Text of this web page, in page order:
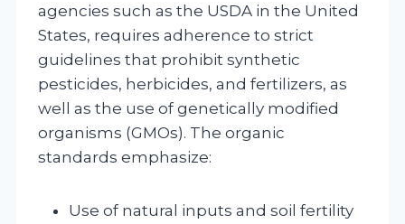
agencies such as the USDA in the United
States, requires adherence to strict
guidelines that prohibit synthetic
pesticides, herbicides, and fertilizers, as
well as the use of genetically modified
organisms (GMOs). The organic
standards emphasize:
Use of natural inputs and soil fertility